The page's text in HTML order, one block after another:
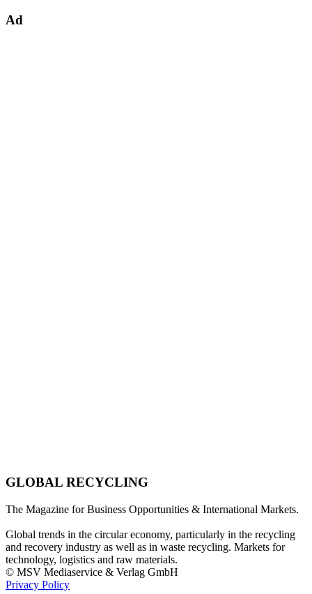
Ad
GLOBAL RECYCLING
The Magazine for Business Opportunities & International Markets.
Global trends in the circular economy, particularly in the recycling
and recovery industry as well as in waste recycling. Markets for
technology, logistics and raw materials.
© MSV Mediaservice & Verlag GmbH
Privacy Policy